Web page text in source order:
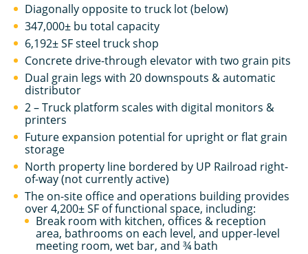
Diagonally opposite to truck lot (below)
347,000± bu total capacity
6,192± SF steel truck shop
Concrete drive-through elevator with two grain pits
Dual grain legs with 20 downspouts & automatic
distributor
2 – Truck platform scales with digital monitors &
printers
Future expansion potential for upright or flat grain
storage
North property line bordered by UP Railroad right-
of-way (not currently active)
The on-site office and operations building provides
over 4,200± SF of functional space, including:
Break room with kitchen, offices & reception
area, bathrooms on each level, and upper-level
meeting room, wet bar, and ¾ bath